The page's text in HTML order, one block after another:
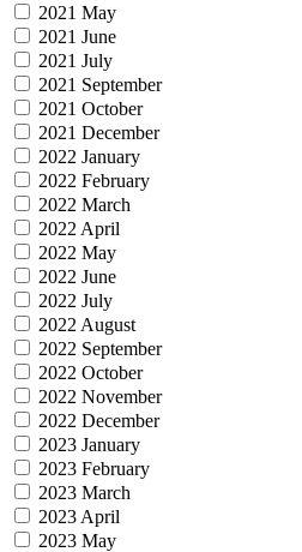
2021 May
2021 June
2021 July
2021 September
2021 October
2021 December
2022 January
2022 February
2022 March
2022 April
2022 May
2022 June
2022 July
2022 August
2022 September
2022 October
2022 November
2022 December
2023 January
2023 February
2023 March
2023 April
2023 May